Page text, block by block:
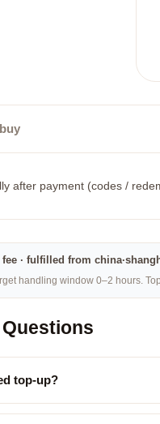
after payment (codes /
· fulfilled from
handling window 0–2 hours.
top-up?